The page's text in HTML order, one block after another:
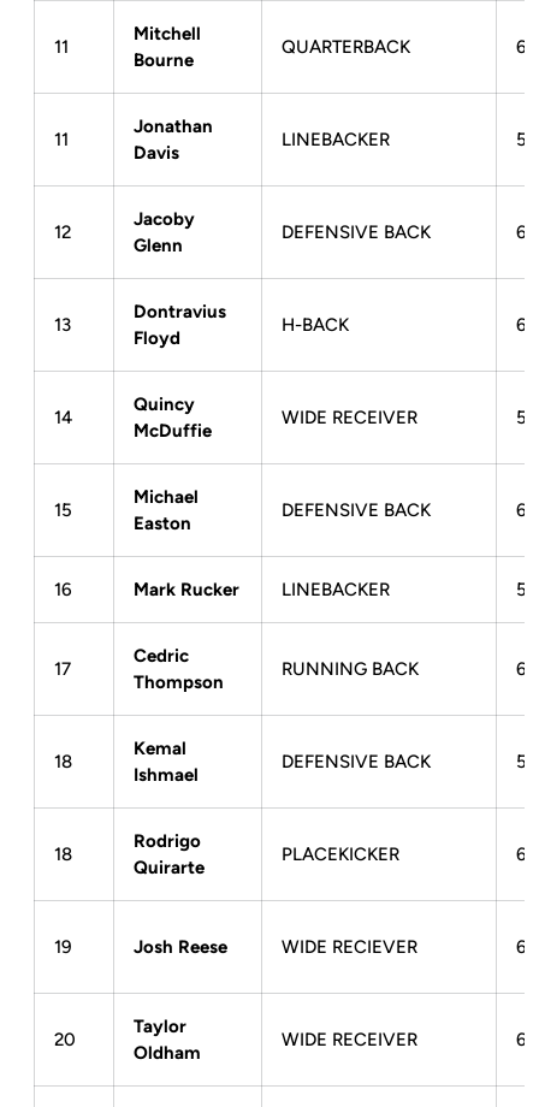
11
Mitchell
Bourne
QUARTERBACK 6-
11
Jonathan
Davis
LINEBACKER 5-
12
Jacoby
Glenn
DEFENSIVE BACK 6-
13
Dontravius
Floyd
H-BACK 6-
14
Quincy
McDuffie
WIDE RECEIVER 5-
15
Michael
Easton
DEFENSIVE BACK 6-
16 Mark Rucker LINEBACKER 5-
17
Cedric
Thompson
RUNNING BACK 6-
18
Kemal
Ishmael
DEFENSIVE BACK 5-
18
Rodrigo
Quirarte
PLACEKICKER 6-
19 Josh Reese WIDE RECIEVER 6-
20
Taylor
Oldham
WIDE RECEIVER 6-